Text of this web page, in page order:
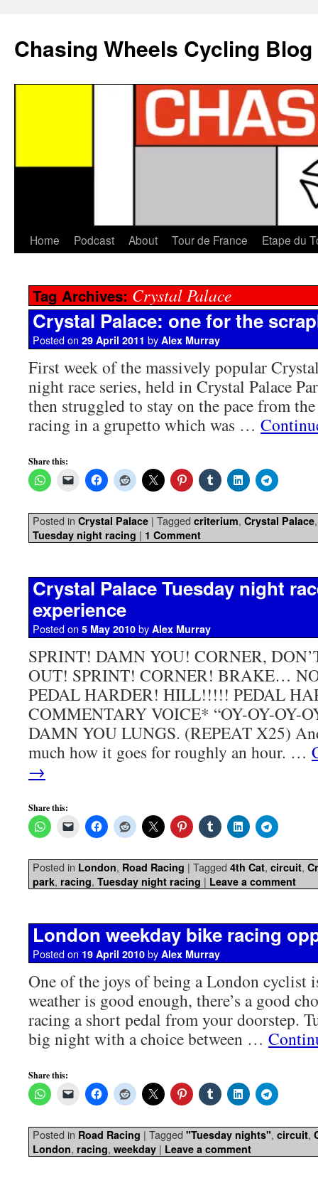
Chasing Wheels Cycling Blog
Home Podcast About Tour de France Etape du
Tag Archives: Crystal Palace
Crystal Palace: one for the
Posted on 29 April 2011 by Alex Murray
First week of the massively popular
night race series, held in Crystal Palace
then struggled to stay on the pace from
racing in a grupetto which was …
Share this:
Posted in Crystal Palace | Tagged criterium, Crystal Palace
Tuesday night racing | 1 Comment
Crystal Palace Tuesday night
experience
Posted on 5 May 2010 by Alex Murray
SPRINT! DAMN YOU! CORNER,
OUT! SPRINT! CORNER! BRAKE…
PEDAL HARDER! HILL!!!!! PEDAL
COMMENTARY VOICE* “OY-OY-OY-
DAMN YOU LUNGS. (REPEAT X25)
much how it goes for roughly an hour. …
→
Share this:
Posted in London, Road Racing | Tagged 4th Cat, circuit,
park, racing, Tuesday night racing | Leave a comment
London weekday bike racing
Posted on 19 April 2010 by Alex Murray
One of the joys of being a London cyclist
weather is good enough, there’s a good
racing a short pedal from your doorstep.
big night with a choice between …
Share this:
Posted in Road Racing | Tagged "Tuesday nights", circuit,
London, racing, weekday | Leave a comment